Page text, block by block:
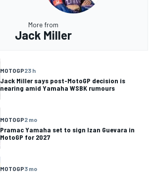
More from
Jack Miller
MOTOGP23 h
Jack Miller says post-MotoGP decision is
nearing amid Yamaha WSBK rumours
MOTOGP2 mo
Pramac Yamaha set to sign Izan Guevara in
MotoGP for 2027
MOTOGP3 mo